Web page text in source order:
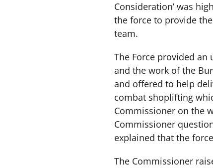
Consideration’ was
the force to provide
team.
The Force provided
and the work of the
and offered to help
combat shoplifting
Commissioner on the
Commissioner
explained that the
The Commissioner